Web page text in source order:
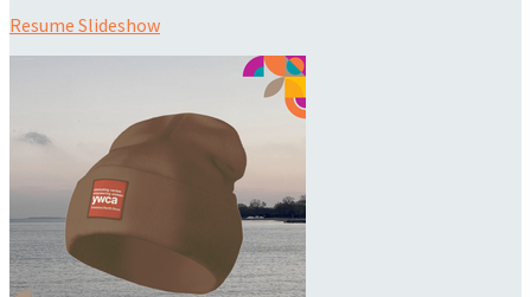
Resume Slideshow